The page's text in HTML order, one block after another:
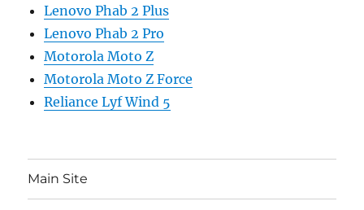
Lenovo Phab 2 Plus
Lenovo Phab 2 Pro
Motorola Moto Z
Motorola Moto Z Force
Reliance Lyf Wind 5
Main Site